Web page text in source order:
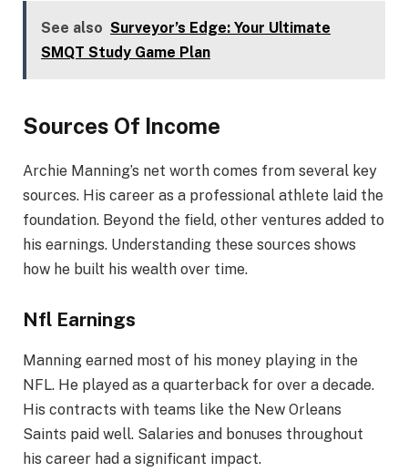
See also Surveyor’s Edge: Your Ultimate
SMQT Study Game Plan
Sources Of Income
Archie Manning’s net worth comes from several key
sources. His career as a professional athlete laid the
foundation. Beyond the field, other ventures added to
his earnings. Understanding these sources shows
how he built his wealth over time.
Nfl Earnings
Manning earned most of his money playing in the
NFL. He played as a quarterback for over a decade.
His contracts with teams like the New Orleans
Saints paid well. Salaries and bonuses throughout
his career had a significant impact.